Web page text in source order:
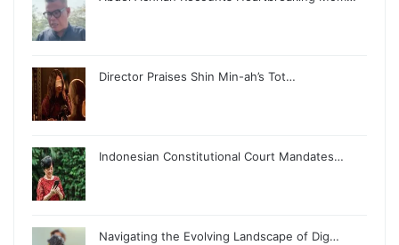
Director Praises Shin Min-ah’s Tot…
Indonesian Constitutional Court Mandates…
Navigating the Evolving Landscape of Dig…